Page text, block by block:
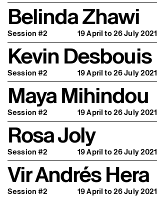
Belinda Zhawi
Session #2 19 April to 26 July 2021
Kevin Desbouis
Session #2 19 April to 26 July 2021
Maya Mihindou
Session #2 19 April to 26 July 2021
Rosa Joly
Session #2 19 April to 26 July 2021
Vir Andrés Hera
Session #2 19 April to 26 July 2021